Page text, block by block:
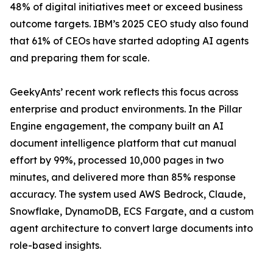
48% of digital initiatives meet or exceed business
outcome targets. IBM’s 2025 CEO study also found
that 61% of CEOs have started adopting AI agents
and preparing them for scale.
GeekyAnts’ recent work reflects this focus across
enterprise and product environments. In the Pillar
Engine engagement, the company built an AI
document intelligence platform that cut manual
effort by 99%, processed 10,000 pages in two
minutes, and delivered more than 85% response
accuracy. The system used AWS Bedrock, Claude,
Snowflake, DynamoDB, ECS Fargate, and a custom
agent architecture to convert large documents into
role-based insights.